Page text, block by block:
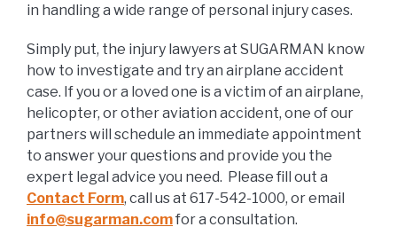
in handling a wide range of personal injury cases.
Simply put, the injury lawyers at SUGARMAN know
how to investigate and try an airplane accident
case. If you or a loved one is a victim of an airplane,
helicopter, or other aviation accident, one of our
partners will schedule an immediate appointment
to answer your questions and provide you the
expert legal advice you need. Please fill out a
Contact Form, call us at 617-542-1000, or email
info@sugarman.comfor a consultation.